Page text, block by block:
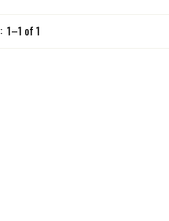
1–1 of1